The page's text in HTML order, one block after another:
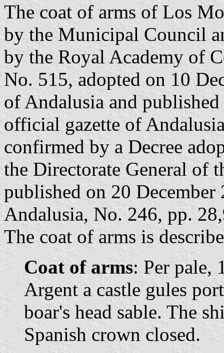
The coat of arms of Los
by the Municipal Council
by the Royal Academy of
No. 515, adopted on 10
of Andalusia and
official gazette of
confirmed by a Decree
the Directorate General of
published on 20
Andalusia, No. 246, pp.
The coat of arms is
Coat of arms: Per pale,
Argent a castle gules
boar's head sable. The
Spanish crown closed.